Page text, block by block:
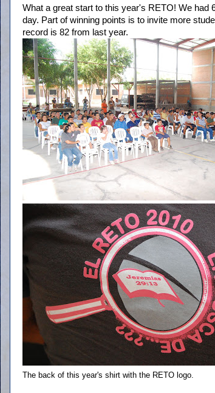
What a great start to this year's RETO! We had
day. Part of winning points is to invite more
record is 82 from last year.
The back of this year's shirt with the RETO logo.